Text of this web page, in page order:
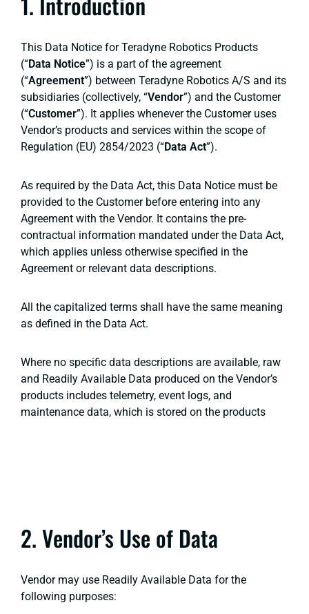
This Data Notice for Teradyne Robotics Products
(“Data Notice”) is a part of the agreement
(“Agreement”) between Teradyne Robotics A/S and its
subsidiaries (collectively, “Vendor”) and the Customer
(“Customer”). It applies whenever the Customer uses
Vendor’s products and services within the scope of
Regulation (EU) 2854/2023 (“Data Act”).
As required by the Data Act, this Data Notice must be
provided to the Customer before entering into any
Agreement with the Vendor. It contains the pre-
contractual information mandated under the Data Act,
which applies unless otherwise specified in the
Agreement or relevant data descriptions.
All the capitalized terms shall have the same meaning
as defined in the Data Act.
Where no specific data descriptions are available, raw
and Readily Available Data produced on the Vendor’s
products includes telemetry, event logs, and
maintenance data, which is stored on the products
2. Vendor’s Use of Data
Vendor may use Readily Available Data for the
following purposes: